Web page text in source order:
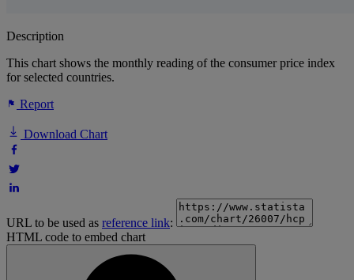
Description
This chart shows the monthly reading of the consumer price index
for selected countries.
Report
Download Chart
URL to be used as reference link:
HTML code to embed chart